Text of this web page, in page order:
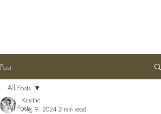
Post
All Posts
All Posts
Kristina
Aug 9, 2024 2 min read